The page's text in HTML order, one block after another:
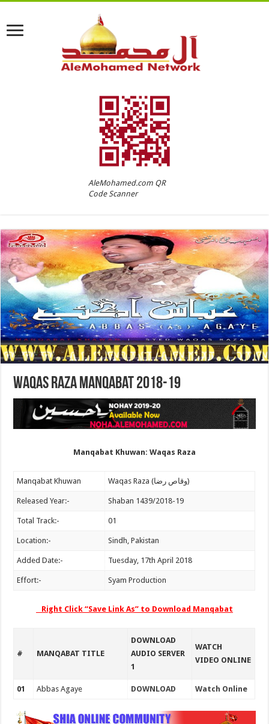
AleMohamed.com QR
Code Scanner
Waqas Raza Manqabat 2018-19
Manqabat Khuwan: Waqas Raza
Manqabat Khuwan Waqas Raza (وقاص رضا)
Released Year:- Shaban 1439/2018-19
Total Track:- 01
Location:- Sindh, Pakistan
Added Date:- Tuesday, 17th April 2018
Effort:- Syam Production
Right Click “Save Link As” to Download Manqabat
# MANQABAT TITLE
DOWNLOAD
AUDIO SERVER
1
WATCH
VIDEO ONLINE
01 Abbas Agaye DOWNLOAD Watch Online